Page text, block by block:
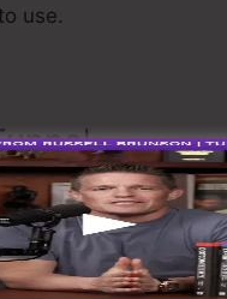
use.
a sales